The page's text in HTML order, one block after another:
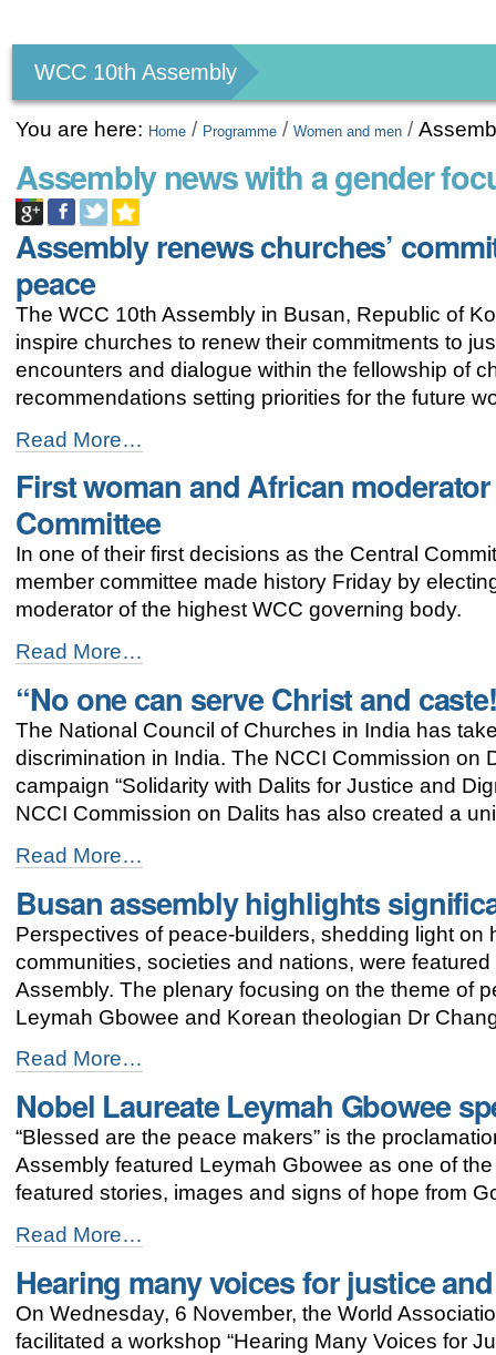
tools
WCC 10th Assembly
You are here: Home / Programme /Women and men /
Assembly news with a gender
Assembly renews churches’
peace
The WCC 10th Assembly in Busan, Republic of
inspire churches to renew their commitments to
encounters and dialogue within the fellowship of
recommendations setting priorities for the future
Assembly
renews
churches’
commitment
towards
justice
and
peace
-
Read More…
First woman and African
Committee
In one of their first decisions as the Central
member committee made history Friday by
moderator of the highest WCC governing body.
First
woman
and
African
moderator
elected
the
WCC
Committee
Read More…
“No one can serve Christ and
The National Council of Churches in India has
discrimination in India. The NCCI Commission on
campaign “Solidarity with Dalits for Justice and
NCCI Commission on Dalits has also created a
“No
one
can
serve
Christ
and
-
Read More…
Busan assembly highlights
Perspectives of peace-builders, shedding light
communities, societies and nations, were
Assembly. The plenary focusing on the theme of
Leymah Gbowee and Korean theologian Dr
Busan
assembly
highlights
significance
of
peace
-
Read More…
Nobel Laureate Leymah Gbowee
“Blessed are the peace makers” is the
Assembly featured Leymah Gbowee as one of
featured stories, images and signs of hope from
Nobel
Laureate
Leymah
Gbowee
speaks
at
Read More…
Hearing many voices for justice
On Wednesday, 6 November, the World
facilitated a workshop “Hearing Many Voices for